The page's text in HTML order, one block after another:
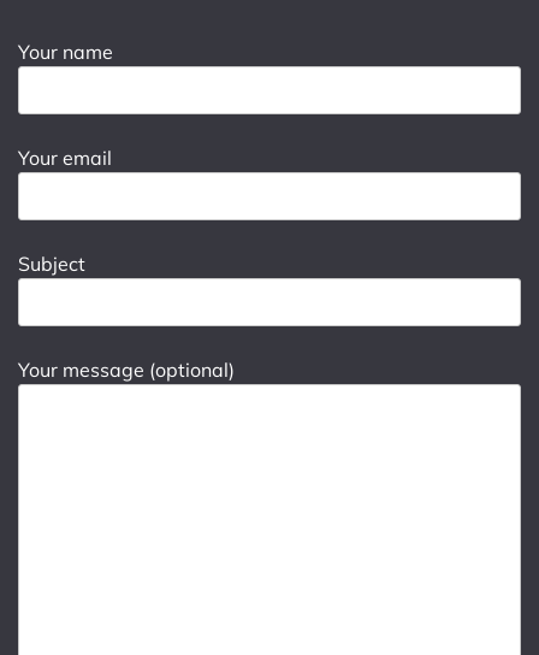
Your name
Your email
Subject
Your message (optional)